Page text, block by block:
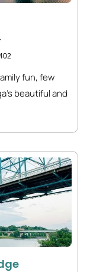
fun, few
beautiful and